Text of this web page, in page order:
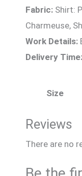
Fabric: Shirt:
Charmeuse,
Work Details:
Delivery Time:
Size
Reviews
There are no